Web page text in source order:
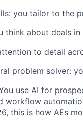
you tailor to the
think about deals
to detail
problem solver:
use AI for
workflow
this is how AEs